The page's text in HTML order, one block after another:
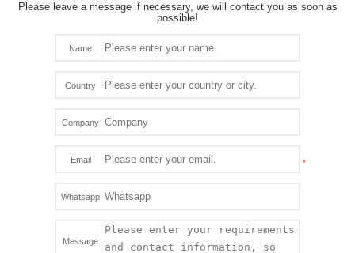
Please leave a message if necessary, we will contact you as soon as
possible!
Name
Country
Company
Email
Whatsapp
Message